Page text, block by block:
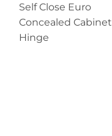
Self Close Euro
Concealed Cabinet
Hinge